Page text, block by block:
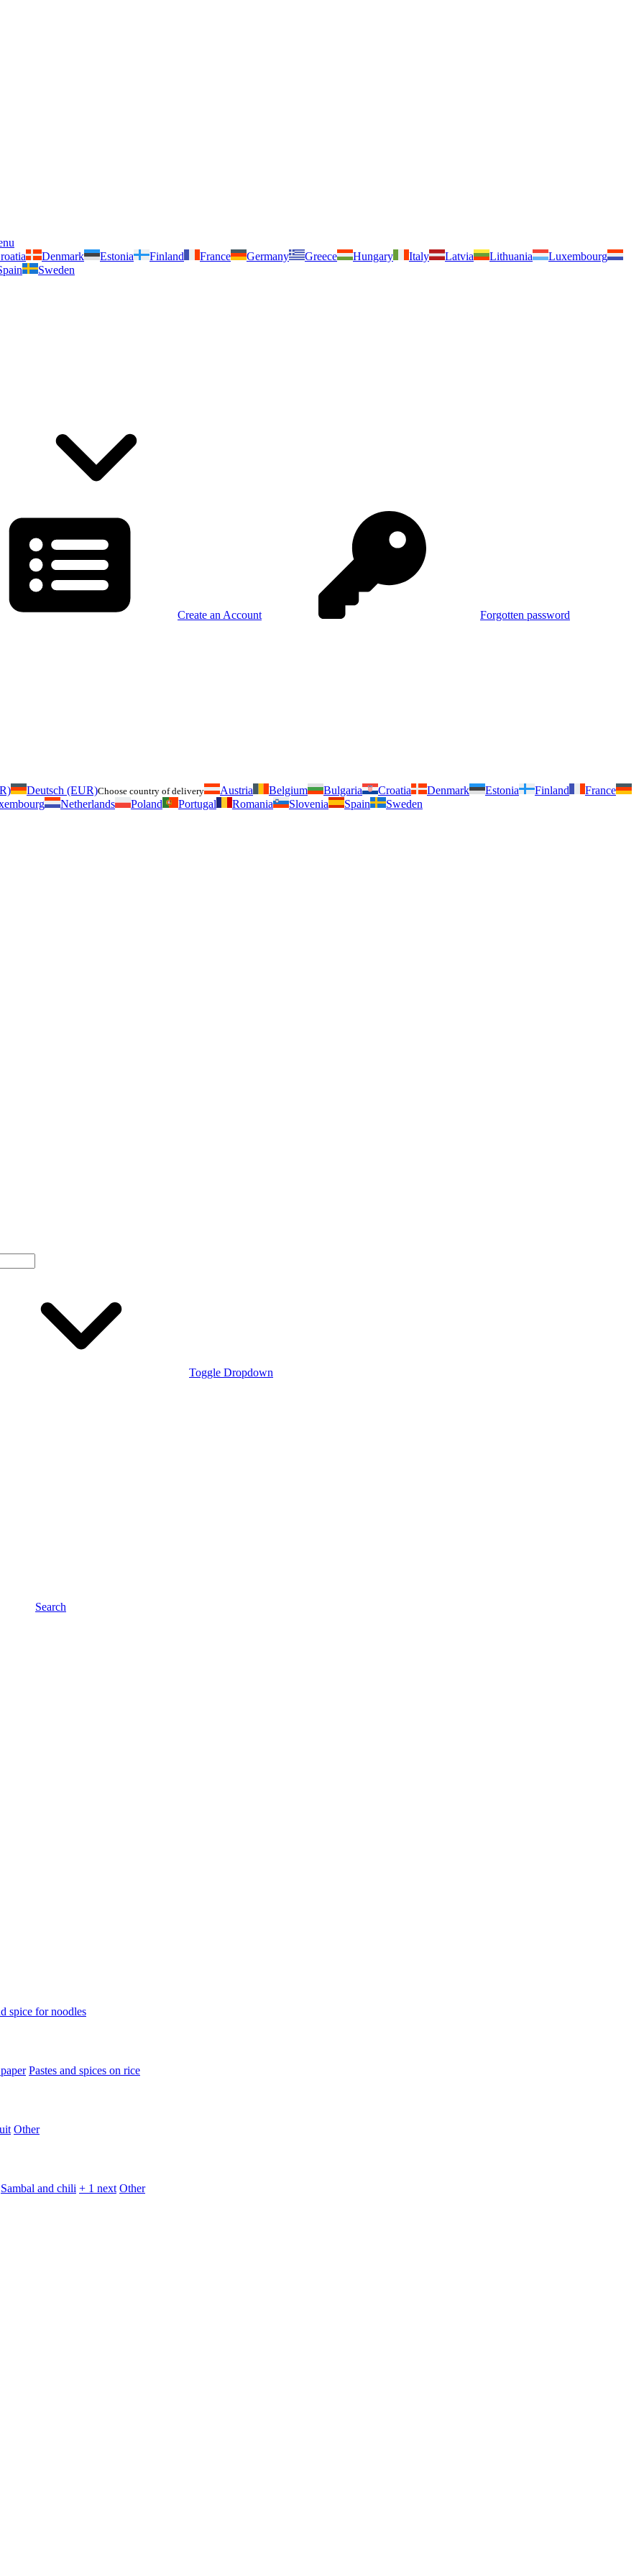
Denmark Estonia Finland France Germany Greece Hungary Italy Latvia Lithuania
Luxembourg
Sweden
Create an Account Forgotten password
Deutsch (EUR)Choose country of delivery Austria Belgium Bulgaria Croatia Denmark Estonia Finland
France
Netherlands Poland Portugal Romania Slovenia Spain Sweden
Toggle Dropdown
Search
spice for noodles
Pastes and spices on rice
Other
Sambal and chili + 1 next Other